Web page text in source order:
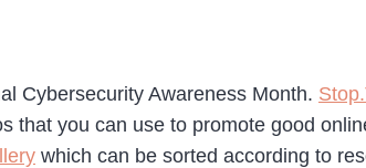
Cybersecurity Awareness Month.
that you can use to promote good
which can be sorted according to